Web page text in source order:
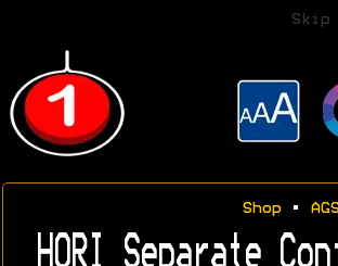
Skip
Shop• AGS
HORI Separate